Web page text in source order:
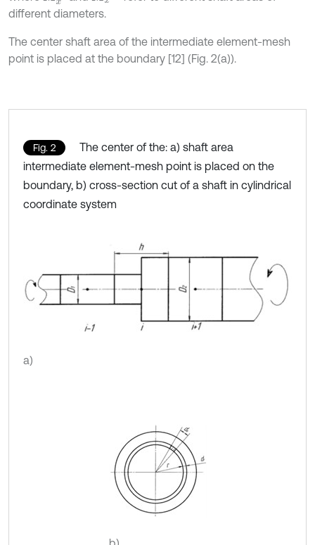
different diameters.
The center shaft area of the intermediate element-mesh
point is placed at the boundary [12] (Fig. 2(a)).
Fig. 2
The center of the: a) shaft area
intermediate element-mesh point is placed on the
boundary, b) cross-section cut of a shaft in cylindrical
coordinate system
a)